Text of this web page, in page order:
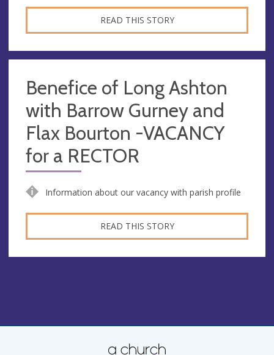
READ THIS STORY
Benefice of Long Ashton
with Barrow Gurney and
Flax Bourton -VACANCY
for a RECTOR
Information about our vacancy with parish profile
READ THIS STORY